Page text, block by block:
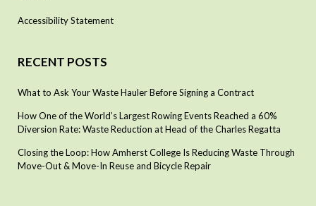
Accessibility Statement
RECENT POSTS
What to Ask Your Waste Hauler Before Signing a Contract
How One of the World’s Largest Rowing Events Reached a 60%
Diversion Rate: Waste Reduction at Head of the Charles Regatta
Closing the Loop: How Amherst College Is Reducing Waste Through
Move-Out & Move-In Reuse and Bicycle Repair